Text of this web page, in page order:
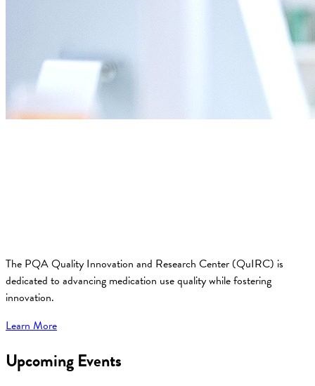
The PQA Quality Innovation and Research Center (QuIRC) is
dedicated to advancing medication use quality while fostering
innovation.
Learn More
Upcoming Events